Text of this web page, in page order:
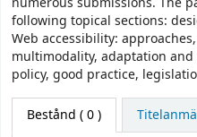
following topical sections:
Web accessibility:
multimodality, adaptation
policy, good practice,
Bestånd ( 0 )